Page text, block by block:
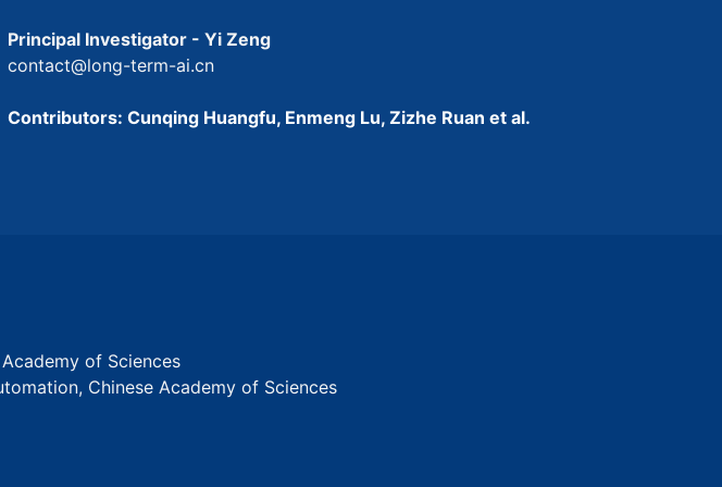
Principal Investigator - Yi Zeng
contact@long-term-ai.cn
Contributors: Cunqing Huangfu, Enmeng Lu, Zizhe Ruan et al.
of Sciences
Chinese Academy of Sciences